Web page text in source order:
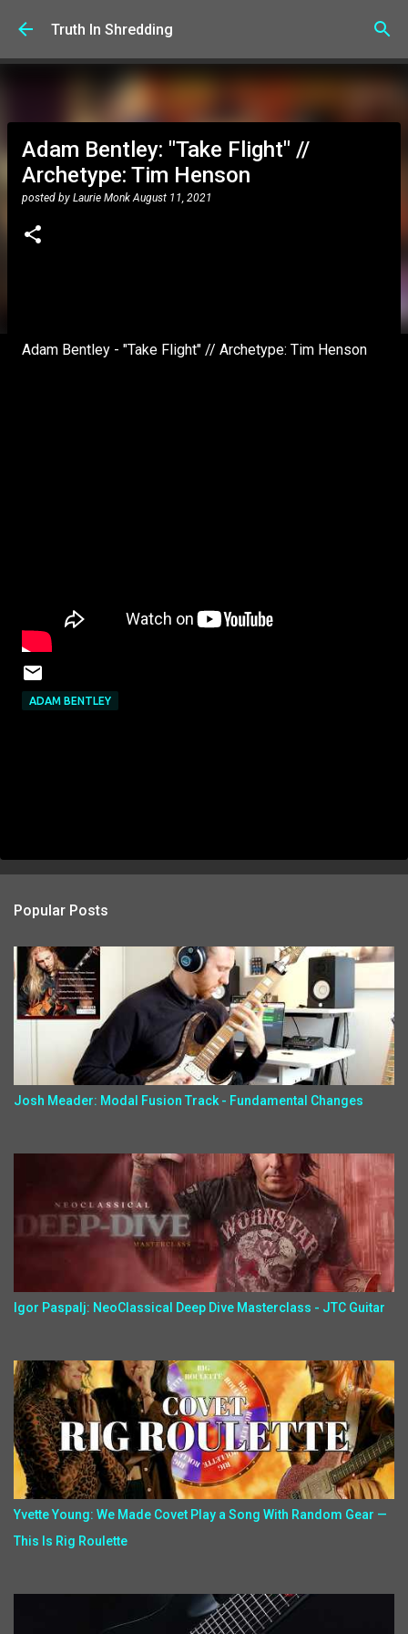
Skip to main content
Truth In Shredding
Adam Bentley: "Take Flight" //
Archetype: Tim Henson
posted by Laurie Monk August 11, 2021
Adam Bentley - "Take Flight" // Archetype: Tim Henson
ADAM BENTLEY
Popular Posts
Josh Meader: Modal Fusion Track - Fundamental Changes
Igor Paspalj: NeoClassical Deep Dive Masterclass - JTC Guitar
Yvette Young: We Made Covet Play a Song With Random Gear —
This Is Rig Roulette